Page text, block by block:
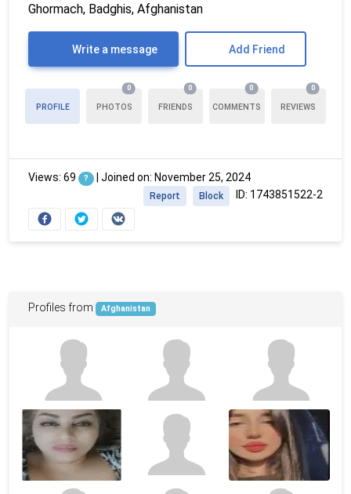
Ghormach, Badghis, Afghanistan
Write a message Add Friend
PROFILE PHOTOS
0
FRIENDS
0
COMMENTS
0
REVIEWS
0
Views: 69 ? | Joined on: November 25, 2024
ID: 1743851522-2
Block
Report
Profiles from Afghanistan